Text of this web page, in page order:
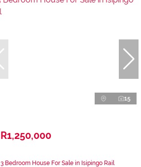
15
R1,250,000
3 Bedroom House For Sale in Isipingo Rail